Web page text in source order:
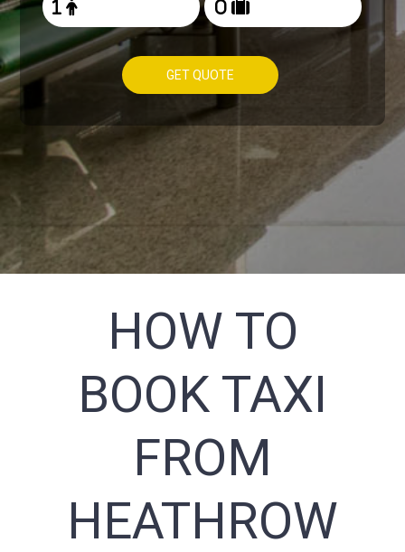
GET QUOTE
HOW TO
BOOK TAXI
FROM
HEATHROW